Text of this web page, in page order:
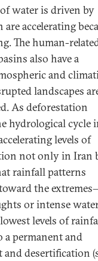
water is driven by
accelerating
The human-
also have a
and
landscapes
As deforestation
hydrological cycle
levels of
not only in Iran
rainfall patterns
the
or intense
levels of
permanent and
desertification